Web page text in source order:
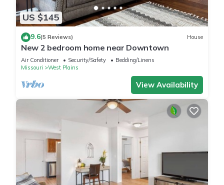
US $145
9.6(5 Reviews) House
New 2 bedroom home near Downtown
Air Conditioner Security/Safety
Bedding/Linens
Missouri
West Plains
View Availability